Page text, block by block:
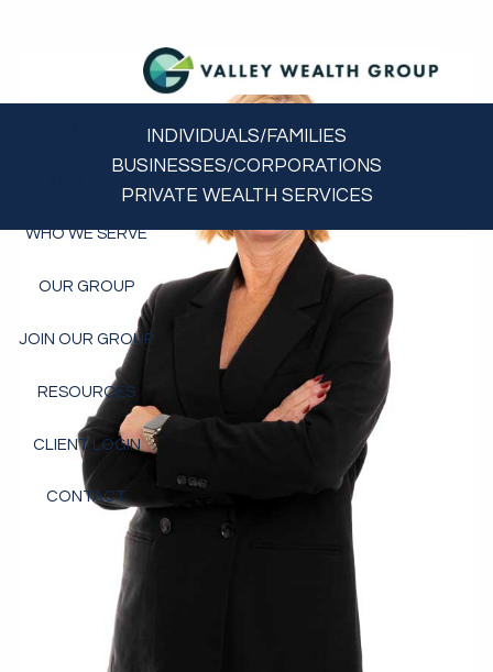
WHO WE SERVE
OUR GROUP
JOIN OUR GROUP
RESOURCES
CLIENT LOGIN
CONTACT
INDIVIDUALS/FAMILIES
BUSINESSES/CORPORATIONS
PRIVATE WEALTH SERVICES